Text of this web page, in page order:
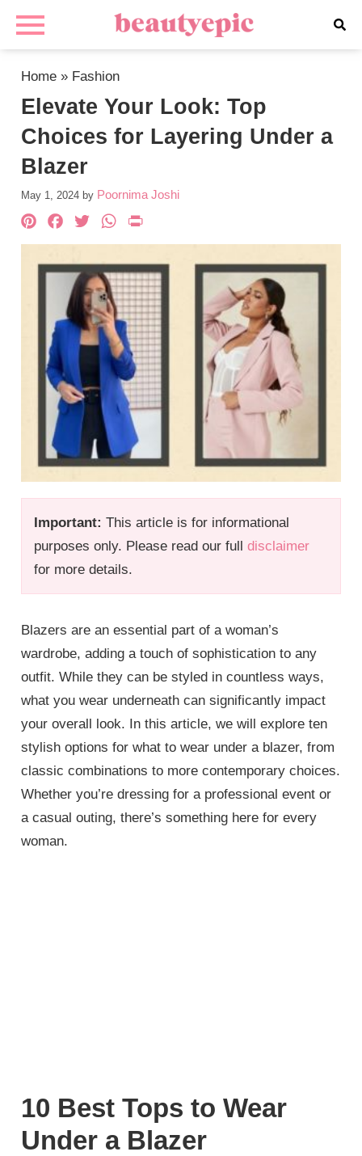
Home » Fashion
Elevate Your Look: Top
Choices for Layering Under a
Blazer
May 1, 2024 by Poornima Joshi
Important: This article is for informational
purposes only. Please read our fulldisclaimer
for more details.
Pinterest
Facebook
TwitterWhatsApp
Blazers are an essential part of a woman’s
wardrobe, adding a touch of sophistication to any
outfit. While they can be styled in countless ways,
what you wear underneath can significantly impact
your overall look. In this article, we will explore ten
stylish options for what to wear under a blazer, from
classic combinations to more contemporary choices.
Whether you’re dressing for a professional event or
a casual outing, there’s something here for every
woman.
10 Best Tops to Wear
Under a Blazer